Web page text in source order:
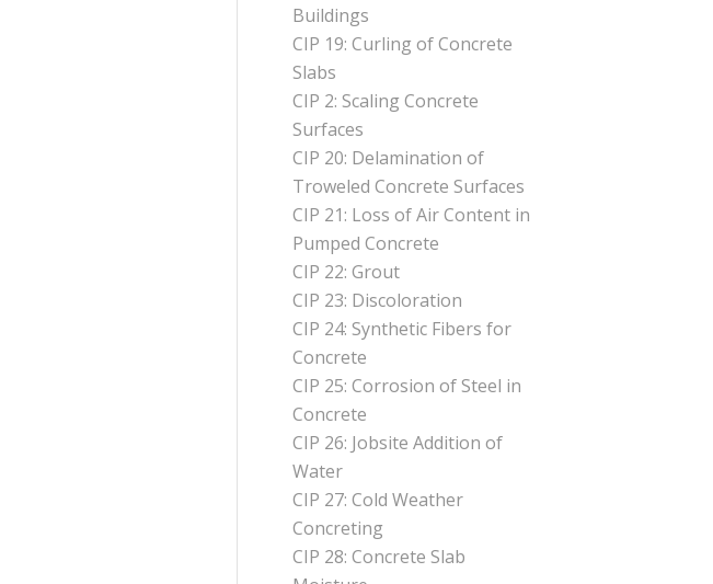
Buildings
CIP 19: Curling of Concrete
Slabs
CIP 2: Scaling Concrete
Surfaces
CIP 20: Delamination of
Troweled Concrete Surfaces
CIP 21: Loss of Air Content in
Pumped Concrete
CIP 22: Grout
CIP 23: Discoloration
CIP 24: Synthetic Fibers for
Concrete
CIP 25: Corrosion of Steel in
Concrete
CIP 26: Jobsite Addition of
Water
CIP 27: Cold Weather
Concreting
CIP 28: Concrete Slab